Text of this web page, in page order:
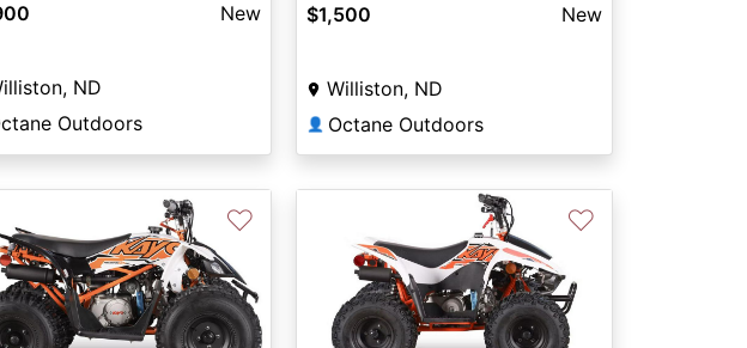
New
ND
Outdoors
$1,500 New
Williston, ND
👤 Octane Outdoors
♡ ♡